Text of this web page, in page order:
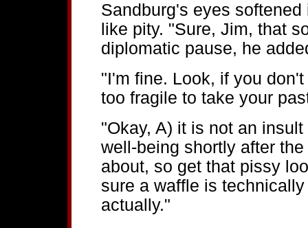
Sandburg's eyes
like pity. "Sure, Jim, that
diplomatic pause, he
"I'm fine. Look, if you
too fragile to take your
"Okay, A) it is not an
well-being shortly after
about, so get that pissy
sure a waffle is
actually."